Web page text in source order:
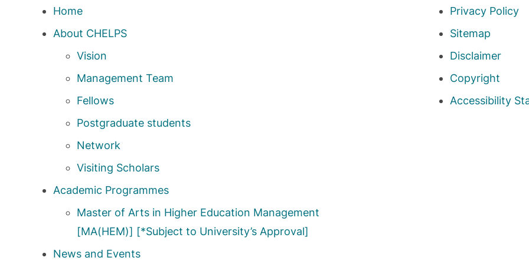
Home
About CHELPS
Vision
Management Team
Fellows
Postgraduate students
Network
Visiting Scholars
Academic Programmes
Master of Arts in Higher Education Management
[MA(HEM)] [*Subject to University’s Approval]
News and Events
Privacy Policy
Sitemap
Disclaimer
Copyright
Accessibility